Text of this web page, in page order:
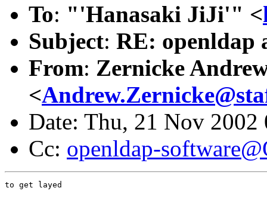
To: "'Hanasaki JiJi'" <
Subject: RE: openldap
From: Zernicke
<
Date: Thu, 21 Nov
Cc: openldap-
to get layed